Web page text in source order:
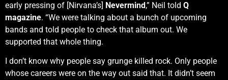
early pressing of [Nirvana’s] Nevermind,” Neil told Q
magazine. “We were talking about a bunch of upcoming
bands and told people to check that album out. We
supported that whole thing.
I don’t know why people say grunge killed rock. Only people
whose careers were on the way out said that. It didn’t seem